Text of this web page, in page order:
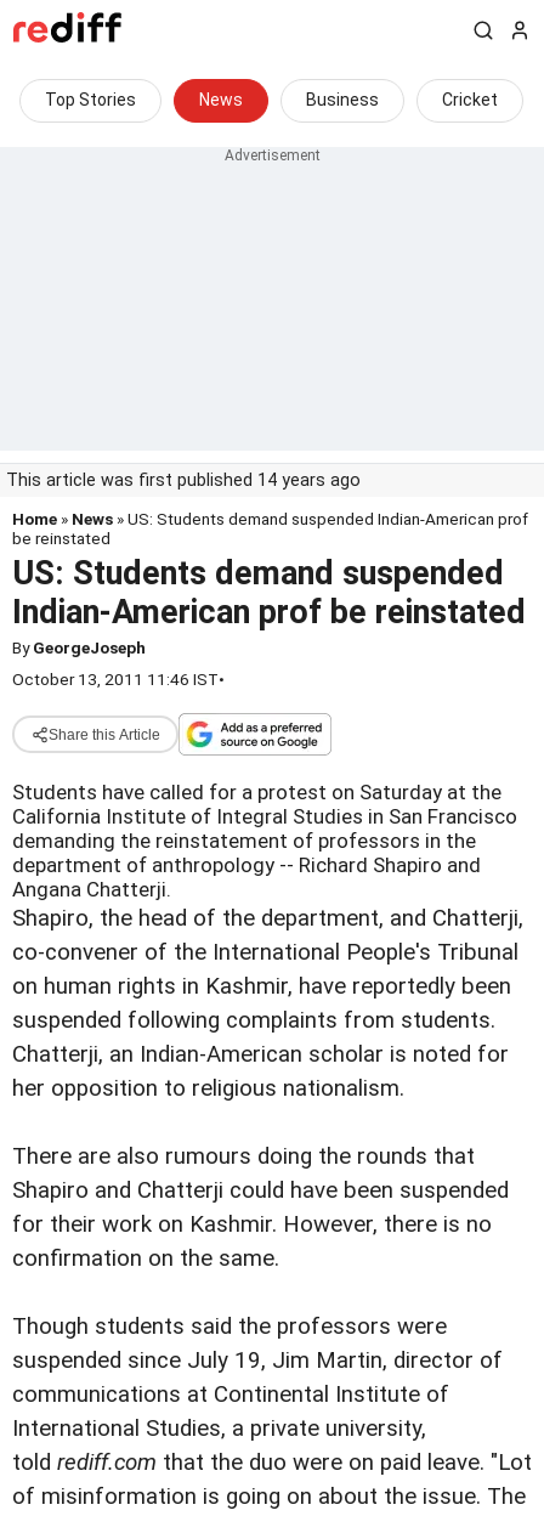
Top Stories News Business Cricket
This article was first published 14 years ago
Home » News » US: Students demand suspended Indian-American prof
be reinstated
US: Students demand suspended
Indian-American prof be reinstated
ByGeorgeJoseph
October 13, 2011 11:46 IST•
Share this Article
Students have called for a protest on Saturday at the
California Institute of Integral Studies in San Francisco
demanding the reinstatement of professors in the
department of anthropology -- Richard Shapiro and
Angana Chatterji.
Shapiro, the head of the department, and Chatterji,
co-convener of the International People's Tribunal
on human rights in Kashmir, have reportedly been
suspended following complaints from students.
Chatterji, an Indian-American scholar is noted for
her opposition to religious nationalism.
There are also rumours doing the rounds that
Shapiro and Chatterji could have been suspended
for their work on Kashmir. However, there is no
confirmation on the same.
Though students said the professors were
suspended since July 19, Jim Martin, director of
communications at Continental Institute of
International Studies, a private university,
told rediff.com that the duo were on paid leave. "Lot
of misinformation is going on about the issue. The